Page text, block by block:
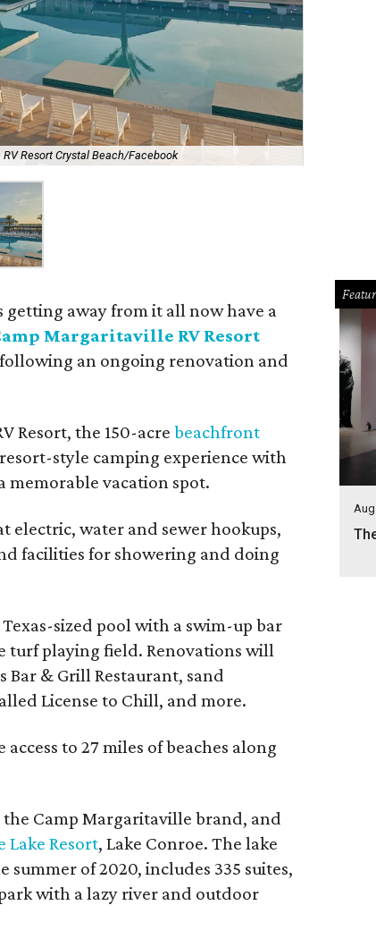
Resort Crystal Beach/Facebook
getting away from it all now have a
Margaritaville RV Resort
an ongoing renovation and
Resort, the 150-acre beachfront
style camping experience with
memorable vacation spot.
electric, water and sewer hookups,
facilities for showering and doing
sized pool with a swim-up bar
turf playing field. Renovations will
& Grill Restaurant, sand
License to Chill, and more.
to 27 miles of beaches along
Camp Margaritaville brand, and
Resort, Lake Conroe. The lake
of 2020, includes 335 suites,
with a lazy river and outdoor
Aug